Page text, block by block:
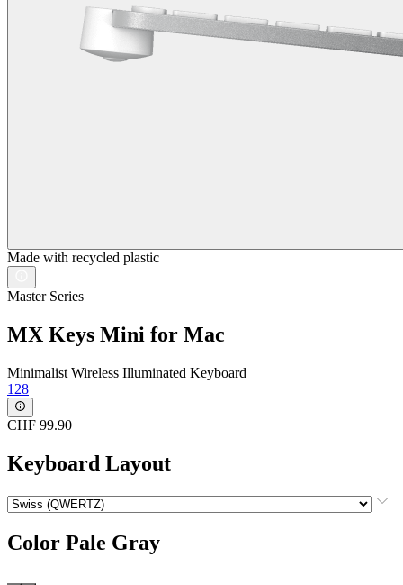
Made with recycled plastic
Master Series
MX Keys Mini for Mac
Minimalist Wireless Illuminated Keyboard
128
CHF 99.90
Keyboard Layout
Color Pale Gray